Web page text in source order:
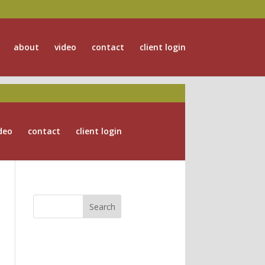
about video contact client login